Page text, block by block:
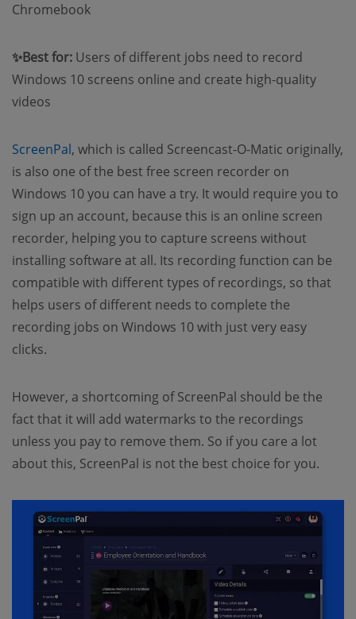
Chromebook
✨Best for: Users of different jobs need to record
Windows 10 screens online and create high-quality
videos
ScreenPal, which is called Screencast-O-Matic originally,
is also one of the best free screen recorder on
Windows 10 you can have a try. It would require you to
sign up an account, because this is an online screen
recorder, helping you to capture screens without
installing software at all. Its recording function can be
compatible with different types of recordings, so that
helps users of different needs to complete the
recording jobs on Windows 10 with just very easy
clicks.
However, a shortcoming of ScreenPal should be the
fact that it will add watermarks to the recordings
unless you pay to remove them. So if you care a lot
about this, ScreenPal is not the best choice for you.